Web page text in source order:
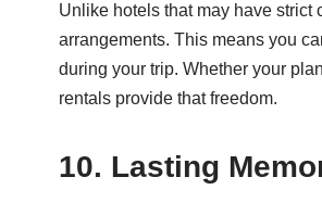
Unlike hotels that may have strict
arrangements. This means you
during your trip. Whether your
rentals provide that freedom.
10. Lasting